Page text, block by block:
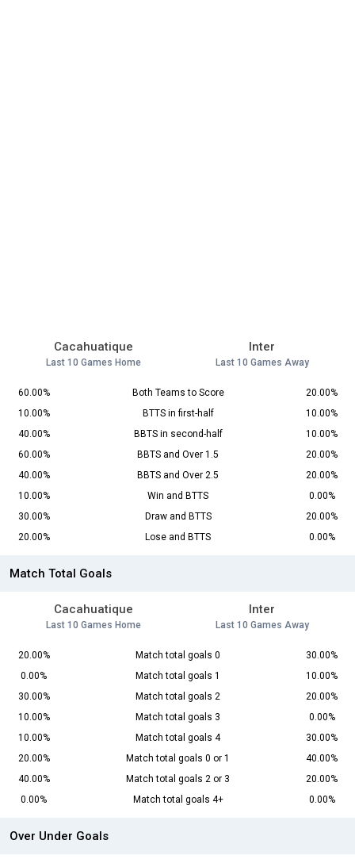
Cacahuatique
Last 10 Games Home
Inter
Last 10 Games Away
60.00% Both Teams to Score
20.00%
10.00%
BTTS in first-half
10.00%
40.00%
BBTS in second-half
10.00%
60.00%
BBTS and Over 1.5
20.00%
40.00%
BBTS and Over 2.5
20.00%
10.00%
Win and BTTS
0.00%
30.00%
Draw and BTTS
20.00%
20.00%
Lose and BTTS 0.00%
Match Total Goals
Cacahuatique
Last 10 Games Home
Inter
Last 10 Games Away
20.00% Match total goals 0
30.00%
0.00%
Match total goals 1
10.00%
30.00%
Match total goals 2
20.00%
10.00%
Match total goals 3
0.00%
10.00%
Match total goals 4
30.00%
20.00%
Match total goals 0 or 1
40.00%
40.00%
Match total goals 2 or 3
20.00%
0.00%
Match total goals 4+ 0.00%
Over Under Goals